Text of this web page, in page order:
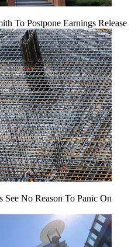
To Postpone Earnings Release
No Reason To Panic On